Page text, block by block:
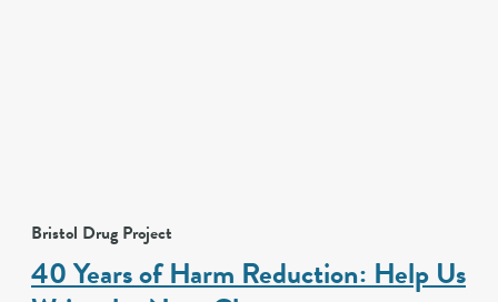
Bristol Drug Project
40 Years of Harm Reduction: Help Us